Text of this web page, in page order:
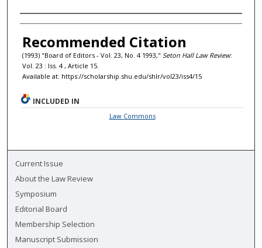
Authors
Recommended Citation
(1993) "Board of Editors - Vol. 23, No. 4 1993," Seton Hall Law Review:
Vol. 23 : Iss. 4 , Article 15.
Available at: https://scholarship.shu.edu/shlr/vol23/iss4/15
INCLUDED IN
Law Commons
Current Issue
About the Law Review
Symposium
Editorial Board
Membership Selection
Manuscript Submission